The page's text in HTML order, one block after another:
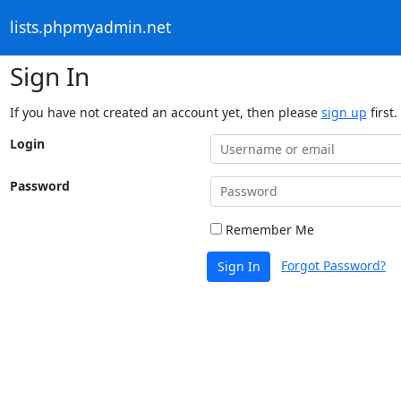
lists.phpmyadmin.net
Sign In
If you have not created an account yet, then please sign up first.
Login
Password
Remember Me
Sign In Forgot Password?